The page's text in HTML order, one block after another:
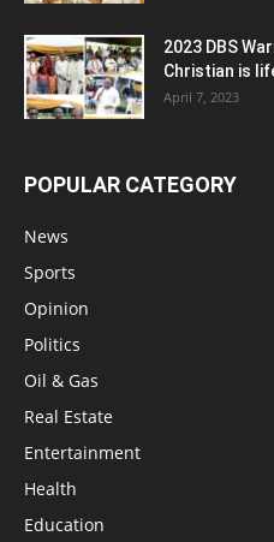
2023 DBS
Christian is
April 7, 2023
POPULAR CATEGORY
News
Sports
Opinion
Politics
Oil & Gas
Real Estate
Entertainment
Health
Education